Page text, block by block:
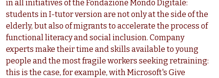
in all initiatives of the Fondazione Mondo Digitale:
students in I-tutor version are not only at the side of the
elderly, but also of migrants to accelerate the process of
functional literacy and social inclusion. Company
experts make their time and skills available to young
people and the most fragile workers seeking retraining:
this is the case, for example, with Microsoft's Give